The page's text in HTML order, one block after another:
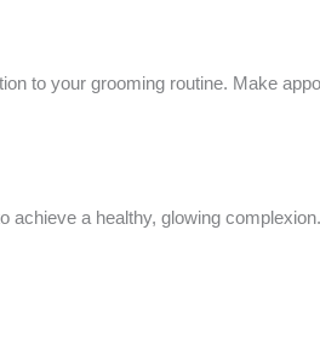
to your grooming routine. Make
achieve a healthy, glowing